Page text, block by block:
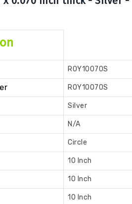
ROY10070S
ROY10070S
Silver
N/A
Circle
10 Inch
10 Inch
10 Inch